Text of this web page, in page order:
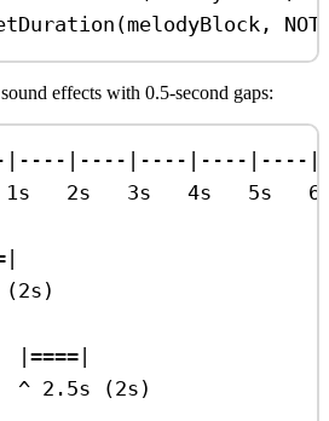
(melodyBlock ,
effects with 0.5-second gaps:
|----|----|----|----|----
1s   2s   3s   4s   5s
^ 2.5s (2s)